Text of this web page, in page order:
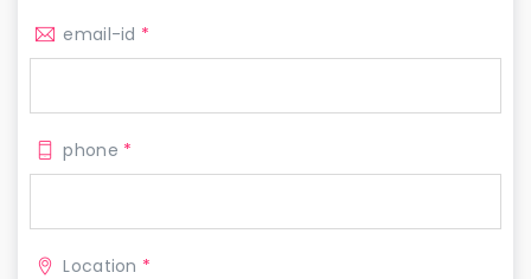
email-id *
phone *
Location *